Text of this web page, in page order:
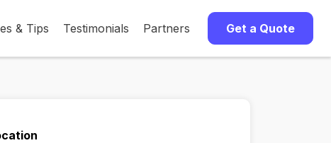
& Tips Testimonials Partners Get a Quote